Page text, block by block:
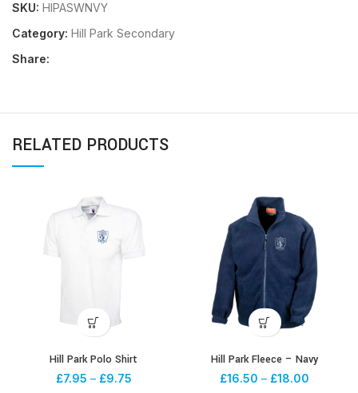
SKU: HIPASWNVY
Category: Hill Park Secondary
Share:
RELATED PRODUCTS
Hill Park Polo Shirt
£7.95 – £9.75
Hill Park Fleece – Navy
£16.50 – £18.00